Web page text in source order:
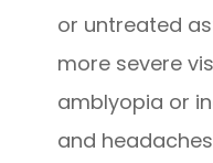
or untreated
more severe
amblyopia or
and